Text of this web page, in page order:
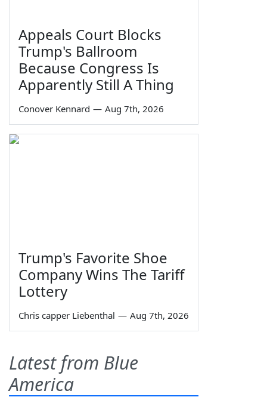
Appeals Court Blocks
Trump's Ballroom
Because Congress Is
Apparently Still A Thing
Conover Kennard — Aug 7th, 2026
Trump's Favorite Shoe
Company Wins The Tariff
Lottery
Chris capper Liebenthal — Aug 7th, 2026
Latest from Blue
America